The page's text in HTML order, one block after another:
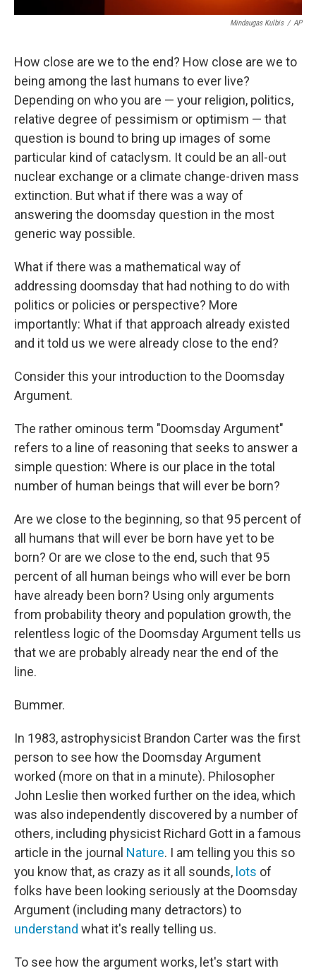
Mindaugas Kulbis / AP
How close are we to the end? How close are we to
being among the last humans to ever live?
Depending on who you are — your religion, politics,
relative degree of pessimism or optimism — that
question is bound to bring up images of some
particular kind of cataclysm. It could be an all-out
nuclear exchange or a climate change-driven mass
extinction. But what if there was a way of
answering the doomsday question in the most
generic way possible.
What if there was a mathematical way of
addressing doomsday that had nothing to do with
politics or policies or perspective? More
importantly: What if that approach already existed
and it told us we were already close to the end?
Consider this your introduction to the Doomsday
Argument.
The rather ominous term "Doomsday Argument"
refers to a line of reasoning that seeks to answer a
simple question: Where is our place in the total
number of human beings that will ever be born?
Are we close to the beginning, so that 95 percent of
all humans that will ever be born have yet to be
born? Or are we close to the end, such that 95
percent of all human beings who will ever be born
have already been born? Using only arguments
from probability theory and population growth, the
relentless logic of the Doomsday Argument tells us
that we are probably already near the end of the
line.
Bummer.
In 1983, astrophysicist Brandon Carter was the first
person to see how the Doomsday Argument
worked (more on that in a minute). Philosopher
John Leslie then worked further on the idea, which
was also independently discovered by a number of
others, including physicist Richard Gott in a famous
article in the journal Nature. I am telling you this so
you know that, as crazy as it all sounds, lots of
folks have been looking seriously at the Doomsday
Argument (including many detractors) to
understand what it's really telling us.
To see how the argument works, let's start with